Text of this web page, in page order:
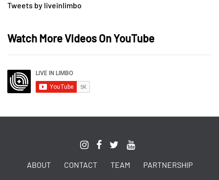
Tweets by liveinlimbo
Watch More Videos On YouTube
ABOUT CONTACT TEAM PARTNERSHIP